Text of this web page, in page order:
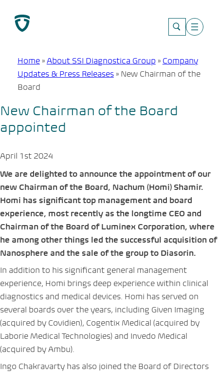
content
Home»About SSI Diagnostica Group » Company
Updates & Press Releases» New Chairman of the
Board
New Chairman of the Board
appointed
April 1st 2024
We are delighted to announce the appointment of our
new Chairman of the Board, Nachum (Homi) Shamir.
Homi has significant top management and board
experience, most recently as the longtime CEO and
Chairman of the Board of Luminex Corporation, where
he among other things led the successful acquisition of
Nanosphere and the sale of the group to Diasorin.
In addition to his significant general management
experience, Homi brings deep experience within clinical
diagnostics and medical devices. Homi has served on
several boards over the years, including Given Imaging
(acquired by Covidien), Cogentix Medical (acquired by
Laborie Medical Technologies) and Invedo Medical
(acquired by Ambu).
Ingo Chakravarty has also joined the Board of Directors